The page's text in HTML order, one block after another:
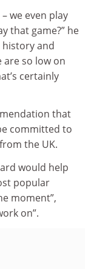
we even play
that game?” he
and
are so low on
certainly
that
committed to
the UK.
would help
popular
moment”,
on”.